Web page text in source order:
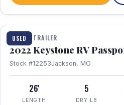
USED
1 / 16
TRAVEL TRAILER
2022 Keystone RV
Stock #12253Jackson, MO
26'
LENGTH
5
DRY LB